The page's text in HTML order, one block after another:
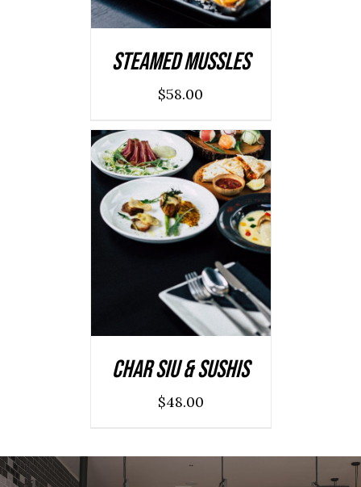
Steamed Mussles
$58.00
ADD TO CART
/
DETAILS
Char Siu & Sushis
$48.00